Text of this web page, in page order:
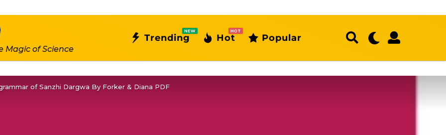
Magic of Science
Trending
NEW
Hot
HOT
Popular
of Sanzhi Dargwa By Forker & Diana PDF